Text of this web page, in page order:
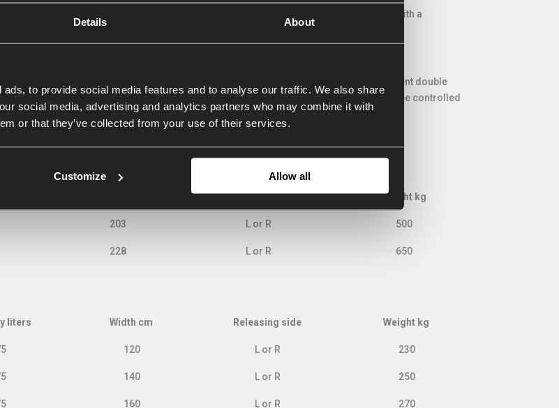
Details About
to provide social media features and to analyse our traffic. We also share
social media, advertising and analytics partners who may combine it with
or that they’ve collected from your use of their services.
Customize Allow all
damage the machine. To prevent damaging, the AP auger bucket can be provided with a
extends the service life of the auger bucket during intensive / frequent use.
valve
valves are required. Because the wheel loader or tractor often do not have sufficient double
hydraulically controlled control valve can be built-on. All functions can then be controlled
Releasing side
Weight kg
Width cm Releasing side Weight kg
203 L or R 500
228 L or R 650
liters Width cm Releasing side
Weight kg
liters Width cm Releasing side Weight kg
120 L or R 230
140 L or R 250
160 L or R 270